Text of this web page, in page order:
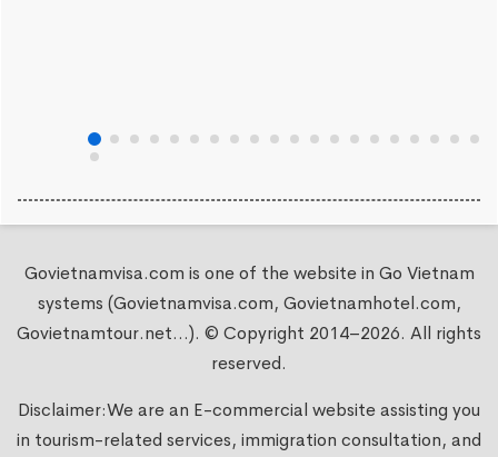
Govietnamvisa.com is one of the website in Go Vietnam
systems (Govietnamvisa.com, Govietnamhotel.com,
Govietnamtour.net...). © Copyright 2014–2026. All rights
reserved.
Disclaimer:We are an E-commercial website assisting you
in tourism-related services, immigration consultation, and